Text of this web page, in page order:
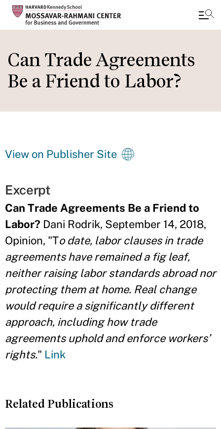
main
content
Can Trade Agreements
Be a Friend to Labor?
View on Publisher Site
Excerpt
Can Trade Agreements Be a Friend to
Labor? Dani Rodrik, September 14, 2018,
Opinion, "To date, labor clauses in trade
agreements have remained a fig leaf,
neither raising labor standards abroad nor
protecting them at home. Real change
would require a significantly different
approach, including how trade
agreements uphold and enforce workers’
rights." Link
Related Publications